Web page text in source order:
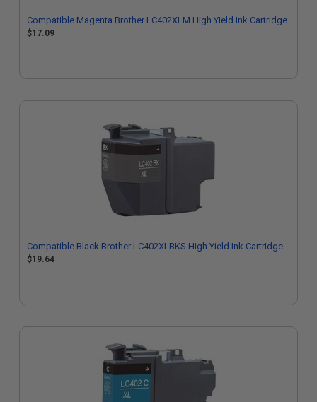
Compatible Magenta Brother LC402XLM High Yield Ink Cartridge
$17.09
Compatible Black Brother LC402XLBKS High Yield Ink Cartridge
$19.64